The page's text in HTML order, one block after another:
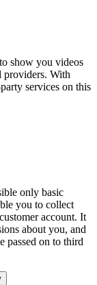
show you videos
providers. With
services on this
only basic
you to collect
account. It
about you, and
passed on to third